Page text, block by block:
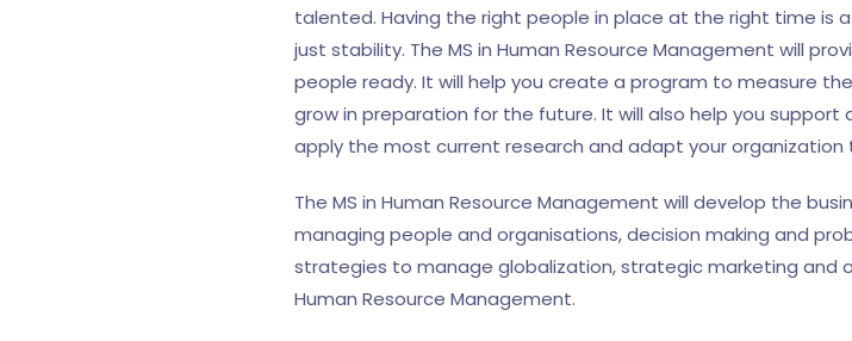
talented. Having the right people in place at the right time is
just stability. The MS in Human Resource Management will
people ready. It will help you create a program to measure
grow in preparation for the future. It will also help you
apply the most current research and adapt your
The MS in Human Resource Management will develop the
managing people and organisations, decision making and
strategies to manage globalization, strategic marketing and
Human Resource Management.